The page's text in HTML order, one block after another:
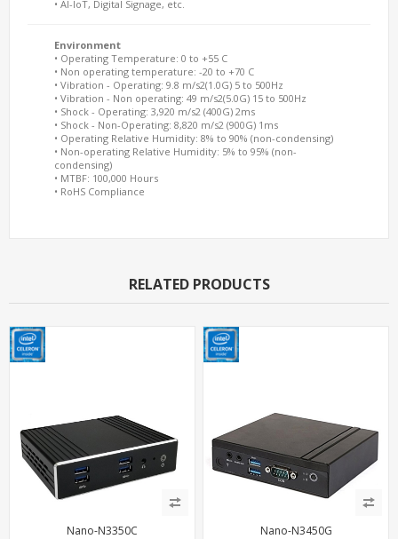
• AI-IoT, Digital Signage, etc.
Environment
• Operating Temperature: 0 to +55 C
• Non operating temperature: -20 to +70 C
• Vibration - Operating: 9.8 m/s2(1.0G) 5 to 500Hz
• Vibration - Non operating: 49 m/s2(5.0G) 15 to 500Hz
• Shock - Operating: 3,920 m/s2 (400G) 2ms
• Shock - Non-Operating: 8,820 m/s2 (900G) 1ms
• Operating Relative Humidity: 8% to 90% (non-condensing)
• Non-operating Relative Humidity: 5% to 95% (non-
condensing)
• MTBF: 100,000 Hours
• RoHS Compliance
RELATED PRODUCTS
Nano-N3350C Nano-N3450G